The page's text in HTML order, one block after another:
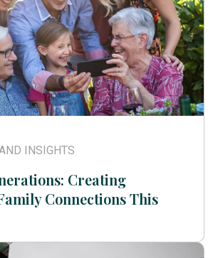
INSIGHTS
Creating
Connections This